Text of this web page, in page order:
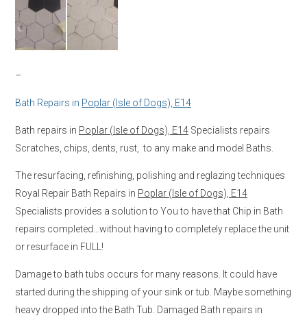
–
Bath Repairs in Poplar (Isle of Dogs), E14
Bath repairs in Poplar (Isle of Dogs), E14 Specialists repairs
Scratches, chips, dents, rust, to any make and model Baths.
The resurfacing, refinishing, polishing and reglazing techniques
Royal Repair Bath Repairs in Poplar (Isle of Dogs), E14
Specialists provides a solution to You to have that Chip in Bath
repairs completed…without having to completely replace the unit
or resurface in FULL!
Damage to bath tubs occurs for many reasons. It could have
started during the shipping of your sink or tub. Maybe something
heavy dropped into the Bath Tub. Damaged Bath repairs in